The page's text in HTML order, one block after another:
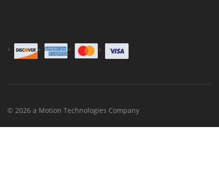
© 2026 a Motion Technologies Company